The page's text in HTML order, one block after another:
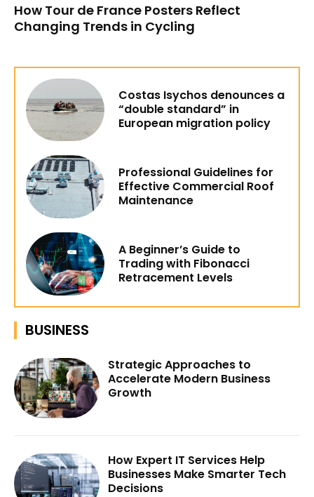
How Tour de France Posters Reflect
Changing Trends in Cycling
Costas Isychos denounces a
“double standard” in
European migration policy
Professional Guidelines for
Effective Commercial Roof
Maintenance
A Beginner’s Guide to
Trading with Fibonacci
Retracement Levels
BUSINESS
Strategic Approaches to
Accelerate Modern Business
Growth
How Expert IT Services Help
Businesses Make Smarter Tech
Decisions